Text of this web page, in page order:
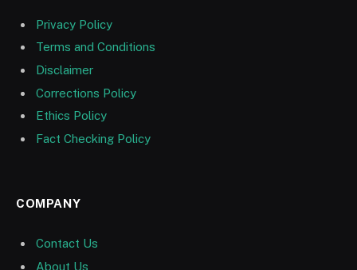
Privacy Policy
Terms and Conditions
Disclaimer
Corrections Policy
Ethics Policy
Fact Checking Policy
COMPANY
Contact Us
About Us